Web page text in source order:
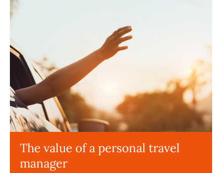
The value of a personal travel
manager